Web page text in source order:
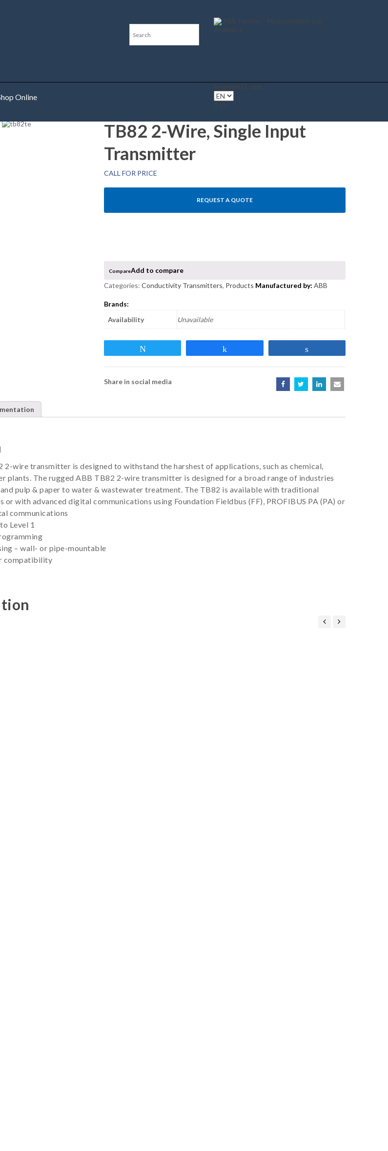
ABB Partner - Measurement and
Analytics
Online
Register | Login
(0 )
TB82 2-Wire, Single Input
Transmitter
REQUEST A QUOTE
Compare
Categories: Conductivity Transmitters, Products ABB
Availability Unavailable
Share in social media
2-wire transmitter is designed to withstand the harshest of applications, such as chemical,
plants. The rugged ABB TB82 2-wire transmitter is designed for a broad range of industries
pulp & paper to water & wastewater treatment. The TB82 is available with traditional
with advanced digital communications using Foundation Fieldbus (FF), PROFIBUS PA (PA) or
communications
Level 1
– wall- or pipe-mountable
compatibility